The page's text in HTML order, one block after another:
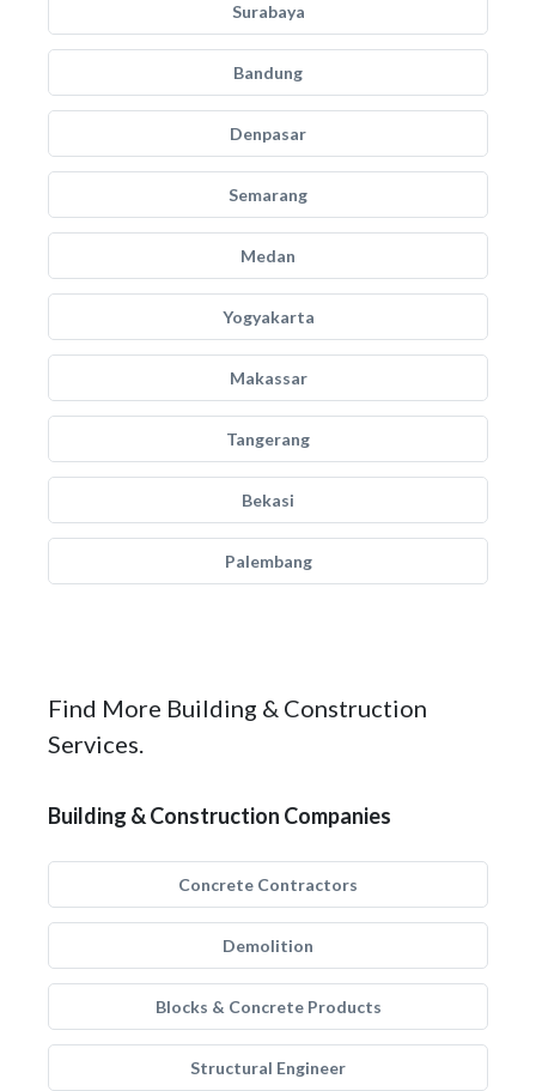
Surabaya
Bandung
Denpasar
Semarang
Medan
Yogyakarta
Makassar
Tangerang
Bekasi
Palembang
Find More Building & Construction
Services.
Building & Construction Companies
Concrete Contractors
Demolition
Blocks & Concrete Products
Structural Engineer